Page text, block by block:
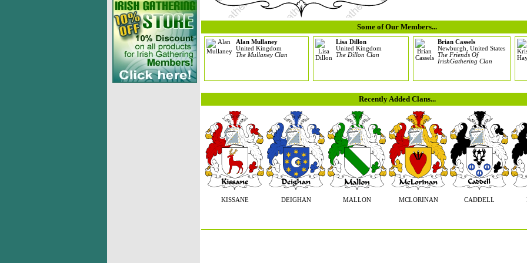
Some of Our Members...
Alan Mullaney
United Kingdom
The Mullaney Clan
Lisa Dillon
United Kingdom
The Dillon Clan
Brian Cassels
Newburgh, United States
The Friends Of
IrishGathering Clan
Recently Added Clans...
KISSANE DEIGHAN MALLON MCLORINAN CADDELL